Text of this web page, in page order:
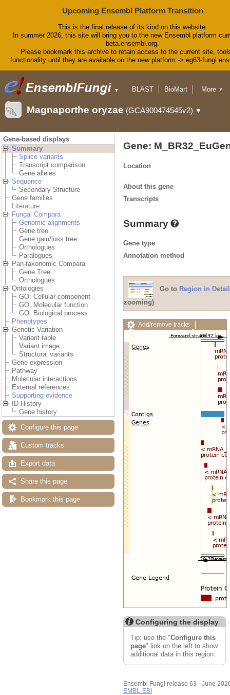
Upcoming Ensembl Platform Transition
This is the final release of its kind on this website.
In summer 2026, this site will bring you to the new Ensembl platform
beta.ensembl.org.
Please bookmark this archive to retain access to the current site,
functionality until they are available on the new platform -> eg63-
▼ BLAST
BioMart
Downloads
Help & Docs
More ▼
Magnaporthe oryzae (GCA900474545v2) ▼
Gene-based displays
Summary
Splice variants
Transcript comparison
Gene alleles
Sequence
Secondary Structure
Gene families
Literature
Fungal Compara
Genomic alignments
Gene tree
Gene gain/loss tree
Orthologues
Paralogues
Pan-taxonomic Compara
Gene Tree
Orthologues
Ontologies
GO: Cellular component
GO: Molecular function
GO: Biological process
Phenotypes
Genetic Variation
Variant table
Variant image
Structural variants
Gene expression
Pathway
Molecular interactions
External references
Supporting evidence
ID History
Gene history
Configure this page
Custom tracks
Export data
Share this page
Bookmark this page
Gene:
Location
About this gene
Transcripts
Summary
Gene type
Annotation method
Go to Region in Detail
zooming)
Add/remove tracks
Custom tracks
Share
Export image
Configuring the display
Tip: use the "Configure this
page" link on the left to show
additional data in this region.
Ensembl Fungi release 63 - June
EMBL-EBI